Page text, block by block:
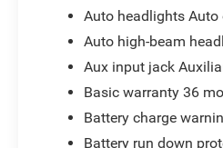
Auto headlights
Auto high-beam
Aux input jack
Basic warranty 36
Battery charge
Battery run down